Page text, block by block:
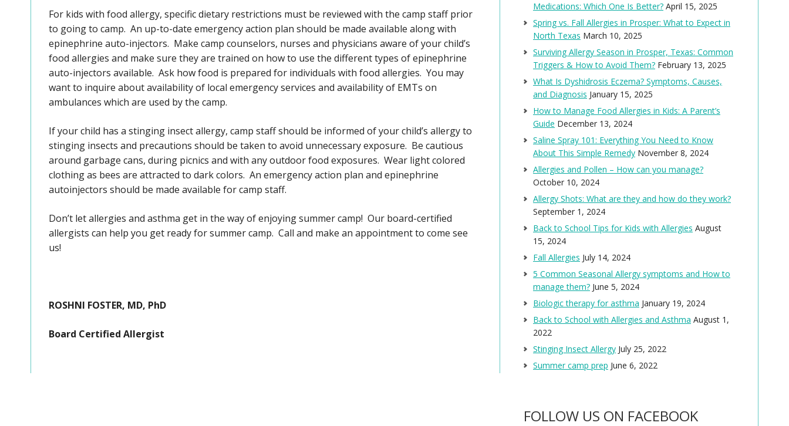
For kids with food allergy, specific dietary restrictions must be reviewed with the camp staff prior
to going to camp. An up-to-date emergency action plan should be made available along with
epinephrine auto-injectors. Make camp counselors, nurses and physicians aware of your child’s
food allergies and make sure they are trained on how to use the different types of epinephrine
auto-injectors available. Ask how food is prepared for individuals with food allergies. You may
want to inquire about availability of local emergency services and availability of EMTs on
ambulances which are used by the camp.
If your child has a stinging insect allergy, camp staff should be informed of your child’s allergy to
stinging insects and precautions should be taken to avoid unnecessary exposure. Be cautious
around garbage cans, during picnics and with any outdoor food exposures. Wear light colored
clothing as bees are attracted to dark colors. An emergency action plan and epinephrine
autoinjectors should be made available for camp staff.
Don’t let allergies and asthma get in the way of enjoying summer camp! Our board-certified
allergists can help you get ready for summer camp. Call and make an appointment to come see
us!
ROSHNI FOSTER, MD, PhD
Board Certified Allergist
Medications: Which One Is Better? April 15, 2025
Spring vs. Fall Allergies in Prosper: What to Expect in
North Texas March 10, 2025
Surviving Allergy Season in Prosper, Texas: Common
Triggers & How to Avoid Them? February 13, 2025
What Is Dyshidrosis Eczema? Symptoms, Causes,
and Diagnosis January 15, 2025
How to Manage Food Allergies in Kids: A Parent’s
Guide December 13, 2024
Saline Spray 101: Everything You Need to Know
About This Simple Remedy November 8, 2024
Allergies and Pollen – How can you manage?
October 10, 2024
Allergy Shots: What are they and how do they work?
September 1, 2024
Back to School Tips for Kids with Allergies August
15, 2024
Fall Allergies July 14, 2024
5 Common Seasonal Allergy symptoms and How to
manage them? June 5, 2024
Biologic therapy for asthma January 19, 2024
Back to School with Allergies and Asthma August 1,
2022
Stinging Insect Allergy July 25, 2022
Summer camp prep June 6, 2022
FOLLOW US ON FACEBOOK